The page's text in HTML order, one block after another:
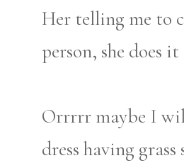
Her telling me to
person, she does
Orrrrr maybe I
dress having